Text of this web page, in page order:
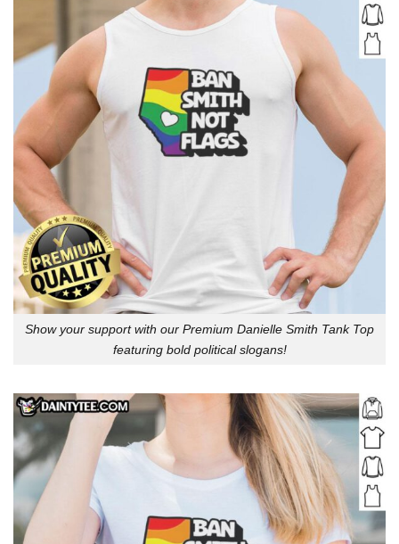
Show your support with our Premium Danielle Smith Tank Top
featuring bold political slogans!